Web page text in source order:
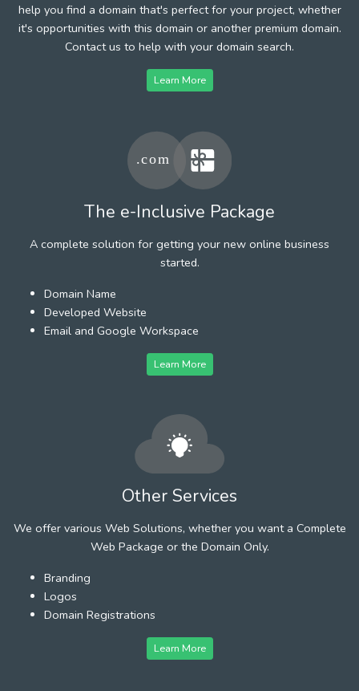
help you find a domain that's perfect for your project, whether
it's opportunities with this domain or another premium domain.
Contact us to help with your domain search.
Learn More
The e-Inclusive Package
A complete solution for getting your new online business
started.
Domain Name
Developed Website
Email and Google Workspace
Learn More
Other Services
We offer various Web Solutions, whether you want a Complete
Web Package or the Domain Only.
Branding
Logos
Domain Registrations
Learn More